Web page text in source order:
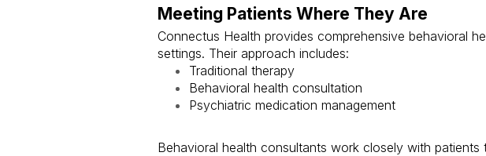
Meeting Patients Where They Are
Connectus Health provides comprehensive behavioral
settings. Their approach includes:
Traditional therapy
Behavioral health consultation
Psychiatric medication management
Behavioral health consultants work closely with